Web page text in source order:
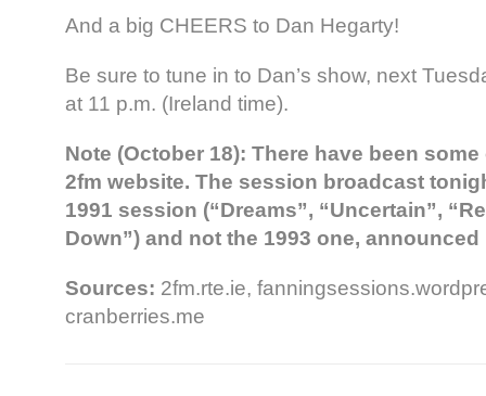
And a big CHEERS to Dan Hegarty!
Be sure to tune in to Dan’s show, next
at 11 p.m. (Ireland time).
Note (October 18): There have been
2fm website. The session broadcast
1991 session (“Dreams”, “Uncertain”,
Down”) and not the 1993 one,
Sources: 2fm.rte.ie,
cranberries.me